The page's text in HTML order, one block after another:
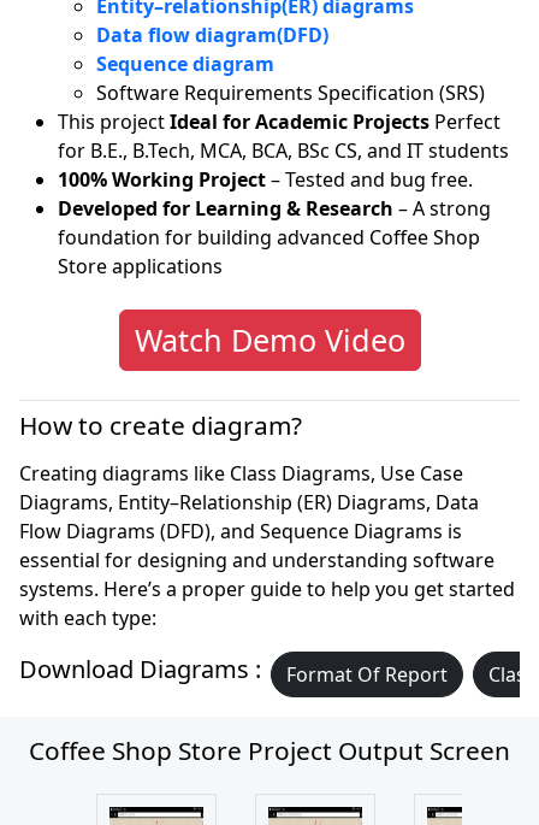
Entity–relationship(ER) diagrams
Data flow diagram(DFD)
Sequence diagram
Software Requirements Specification (SRS)
This projectIdeal for Academic Projects Perfect
for B.E., B.Tech, MCA, BCA, BSc CS, and IT students
100% Working Project– Tested and bug free.
Developed for Learning & Research – A strong
foundation for building advanced Coffee Shop
Store applications
Watch Demo Video
How to create diagram?
Creating diagrams like Class Diagrams, Use Case
Diagrams, Entity–Relationship (ER) Diagrams, Data
Flow Diagrams (DFD), and Sequence Diagrams is
essential for designing and understanding software
systems. Here’s a proper guide to help you get started
with each type:
Download Diagrams : Format Of Report
Coffee Shop Store Project Output Screen